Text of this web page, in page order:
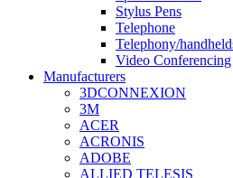
Stylus Pens
Telephone
Telephony/
Video Conferencing
Manufacturers
3DCONNEXION
3M
ACER
ACRONIS
ADOBE
ALLIED TELESIS